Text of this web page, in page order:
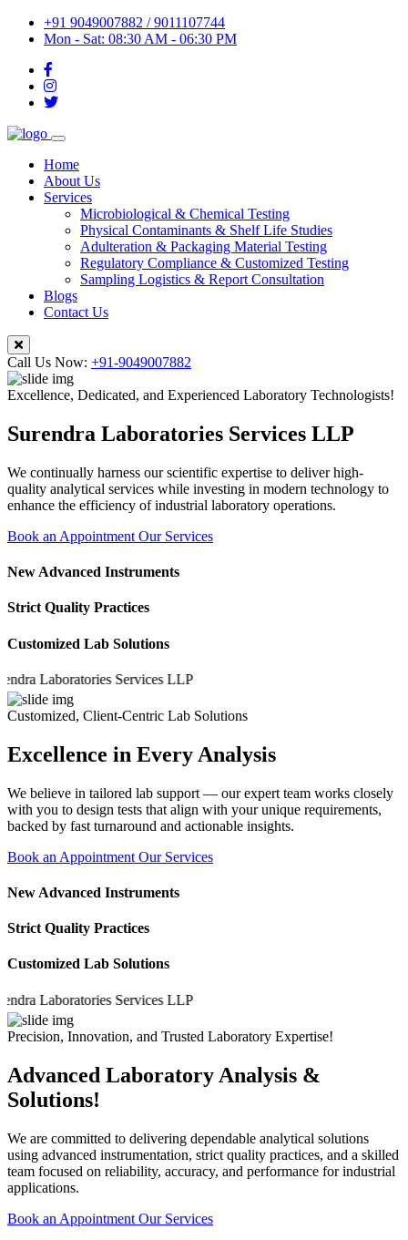
+91 9049007882 / 9011107744
Mon - Sat: 08:30 AM - 06:30 PM
Home
About Us
Services
Microbiological & Chemical Testing
Physical Contaminants & Shelf Life Studies
Adulteration & Packaging Material Testing
Regulatory Compliance & Customized Testing
Sampling Logistics & Report Consultation
Blogs
Contact Us
Call Us Now: +91-9049007882
Excellence, Dedicated, and Experienced Laboratory Technologists!
Surendra Laboratories Services LLP
We continually harness our scientific expertise to deliver high-
quality analytical services while investing in modern technology to
enhance the efficiency of industrial laboratory operations.
Book an Appointment Our Services
New Advanced Instruments
Strict Quality Practices
Customized Lab Solutions
Laboratories Services LLP
Customized, Client-Centric Lab Solutions
Excellence in Every Analysis
We believe in tailored lab support — our expert team works closely
with you to design tests that align with your unique requirements,
backed by fast turnaround and actionable insights.
Book an Appointment Our Services
New Advanced Instruments
Strict Quality Practices
Customized Lab Solutions
Laboratories Services LLP
Precision, Innovation, and Trusted Laboratory Expertise!
Advanced Laboratory Analysis &
Solutions!
We are committed to delivering dependable analytical solutions
using advanced instrumentation, strict quality practices, and a skilled
team focused on reliability, accuracy, and performance for industrial
applications.
Book an Appointment Our Services